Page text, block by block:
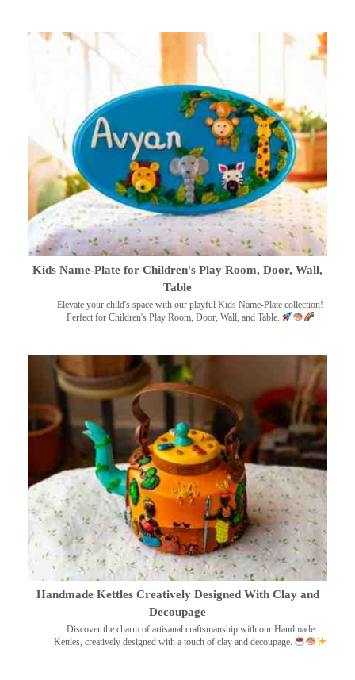
Kids Name-Plate for Children's Play Room, Door, Wall,
Table
Elevate your child's space with our playful Kids Name-Plate collection!
Perfect for Children's Play Room, Door, Wall, and Table.
Handmade Kettles Creatively Designed With Clay and
Decoupage
Discover the charm of artisanal craftsmanship with our Handmade
Kettles, creatively designed with a touch of clay and decoupage.